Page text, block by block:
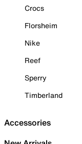
Crocs
Florsheim
Nike
Reef
Sperry
Timberland
Accessories